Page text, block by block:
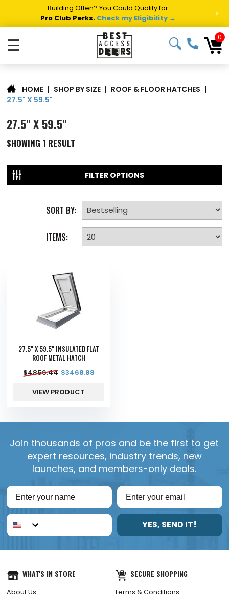
Building Often? You Could Qualify for
Pro Club Perks. Check my Eligibility → >
☰ 0
HOME | SHOP BY SIZE | ROOF & FLOOR HATCHES |
27.5" X 59.5"
27.5" X 59.5"
SHOWING 1 RESULT
FILTER OPTIONS
SORT BY:
ITEMS:
27.5" X 59.5" INSULATED FLAT
ROOF METAL HATCH
$4856.44 $3468.88
VIEW PRODUCT
Join thousands of pros and be the first to get
expert resources, industry trends, new
launches, and members-only deals.
YES, SEND IT!
WHAT'S IN STORE
About Us
SECURE SHOPPING
Terms & Conditions